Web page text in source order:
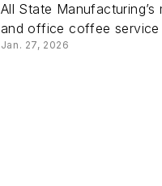
All State
and office coffee service
Jan. 27, 2026